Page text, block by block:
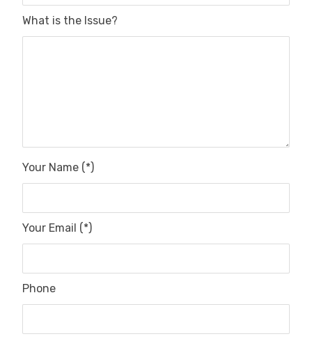
What is the Issue?
Your Name (*)
Your Email (*)
Phone